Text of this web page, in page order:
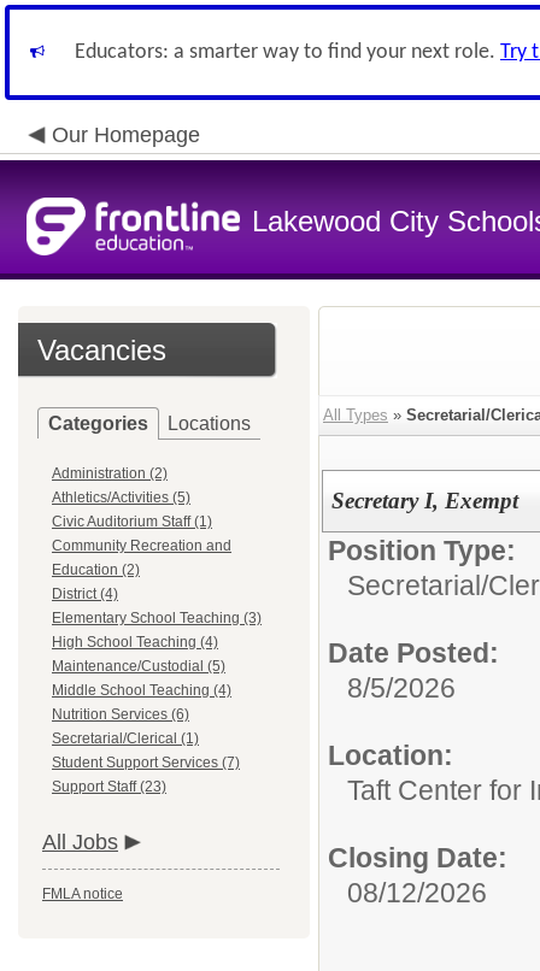
Educators: a smarter way to find your next role. Try
Our Homepage
Lakewood City
Vacancies
Categories Locations
Administration (2)
Athletics/Activities (5)
Civic Auditorium Staff (1)
Community Recreation and
Education (2)
District (4)
Elementary School Teaching (3)
High School Teaching (4)
Maintenance/Custodial (5)
Middle School Teaching (4)
Nutrition Services (6)
Secretarial/Clerical (1)
Student Support Services (7)
Support Staff (23)
All Jobs
FMLA notice
All Types » Secretarial/
Secretary I, Exempt
Position Type:
Secretarial/
Date Posted:
8/5/2026
Location:
Taft Center for
Closing Date:
08/12/2026